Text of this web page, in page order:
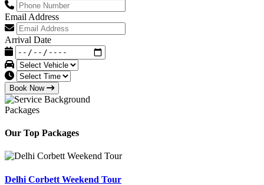
Email Address
Arrival Date
Book Now
Packages
Our Top Packages
Delhi Corbett Weekend Tour